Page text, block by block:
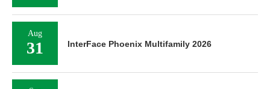
Aug
31 InterFace Phoenix Multifamily 2026